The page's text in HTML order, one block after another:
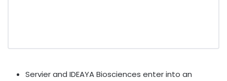
Servier and IDEAYA Biosciences enter into an